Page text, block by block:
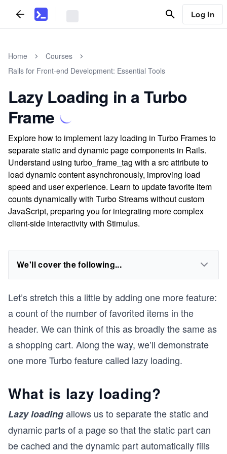
Log In
Home
Courses
Rails for Front-end Development: Essential Tools
Lazy Loading in a Turbo
Frame
Explore how to implement lazy loading in Turbo Frames to
separate static and dynamic page components in Rails.
Understand using turbo_frame_tag with a src attribute to
load dynamic content asynchronously, improving load
speed and user experience. Learn to update favorite item
counts dynamically with Turbo Streams without custom
JavaScript, preparing you for integrating more complex
client-side interactivity with Stimulus.
We'll cover the following...
Let’s stretch this a little by adding one more feature:
a count of the number of favorited items in the
header. We can think of this as broadly the same as
a shopping cart. Along the way, we’ll demonstrate
one more Turbo feature called lazy loading.
What is lazy loading?
Lazy loadingallows us to separate the static and
dynamic parts of a page so that the static part can
be cached and the dynamic part automatically fills